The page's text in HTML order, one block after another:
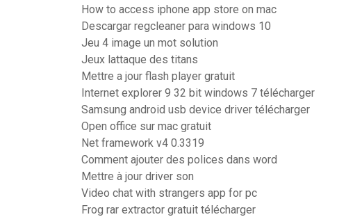
How to access iphone app store on mac
Descargar regcleaner para windows 10
Jeu 4 image un mot solution
Jeux lattaque des titans
Mettre a jour flash player gratuit
Internet explorer 9 32 bit windows 7 télécharger
Samsung android usb device driver télécharger
Open office sur mac gratuit
Net framework v4 0.3319
Comment ajouter des polices dans word
Mettre à jour driver son
Video chat with strangers app for pc
Frog rar extractor gratuit télécharger